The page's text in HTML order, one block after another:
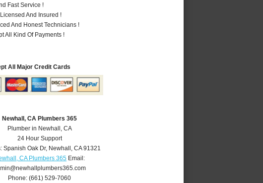
Fast Service !
And Insured !
And Honest Technicians !
All Kind Of Payments !
All Major Credit Cards
Newhall, CA Plumbers 365
Plumber in Newhall, CA
24 Hour Support
Spanish Oak Dr, Newhall ,CA 91321
CA Plumbers 365 Email:
Phone:(661) 529-7060